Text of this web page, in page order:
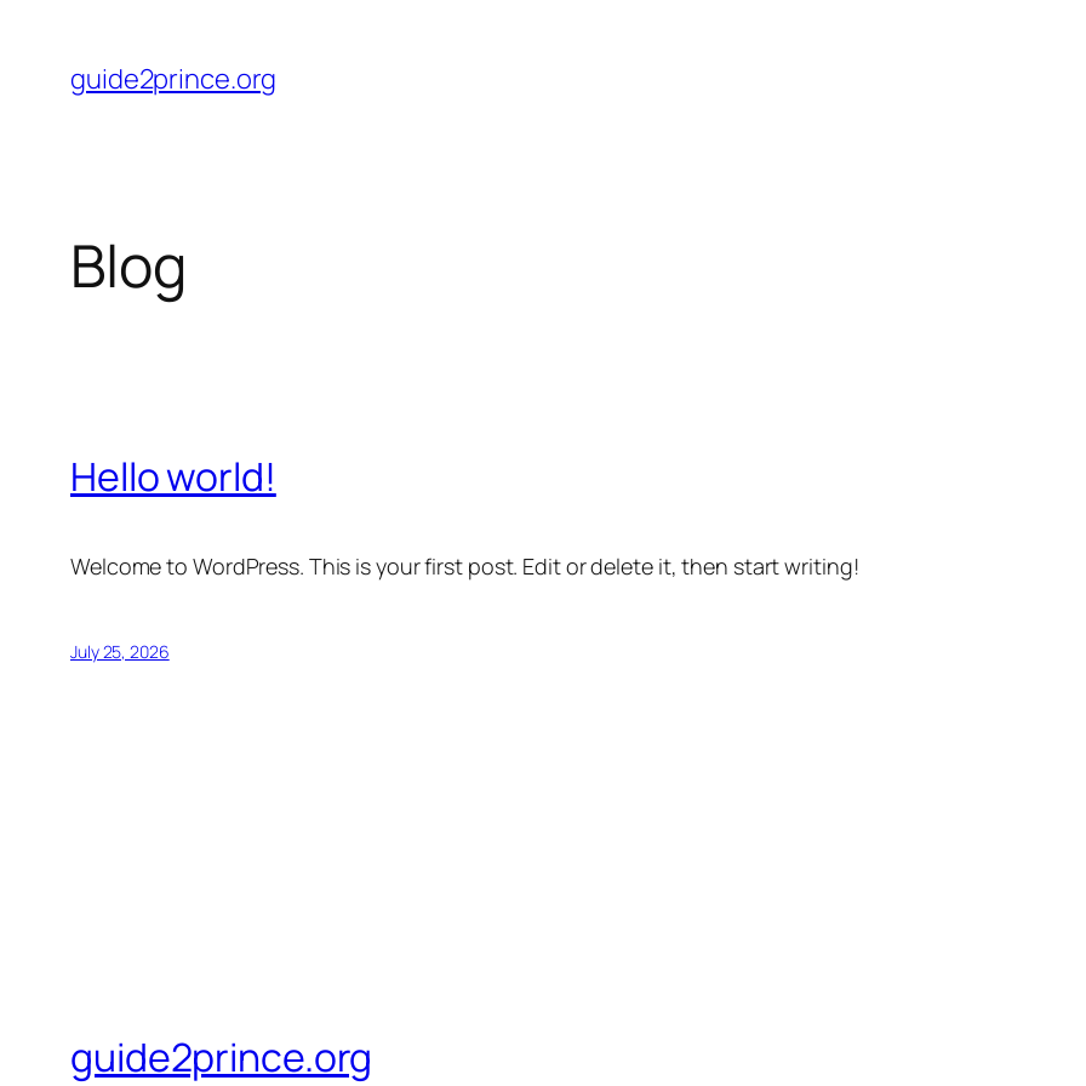
content
guide2prince.org
Blog
Hello world!
Welcome to WordPress. This is your first post. Edit or delete it, then start writing!
July 25, 2026
guide2prince.org